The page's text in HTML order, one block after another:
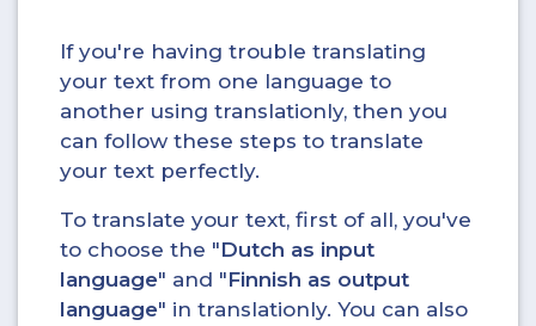
If you're having trouble translating
your text from one language to
another using translationly, then you
can follow these steps to translate
your text perfectly.
To translate your text, first of all, you've
to choose the "Dutch as input
language" and "Finnish as output
language" in translationly. You can also